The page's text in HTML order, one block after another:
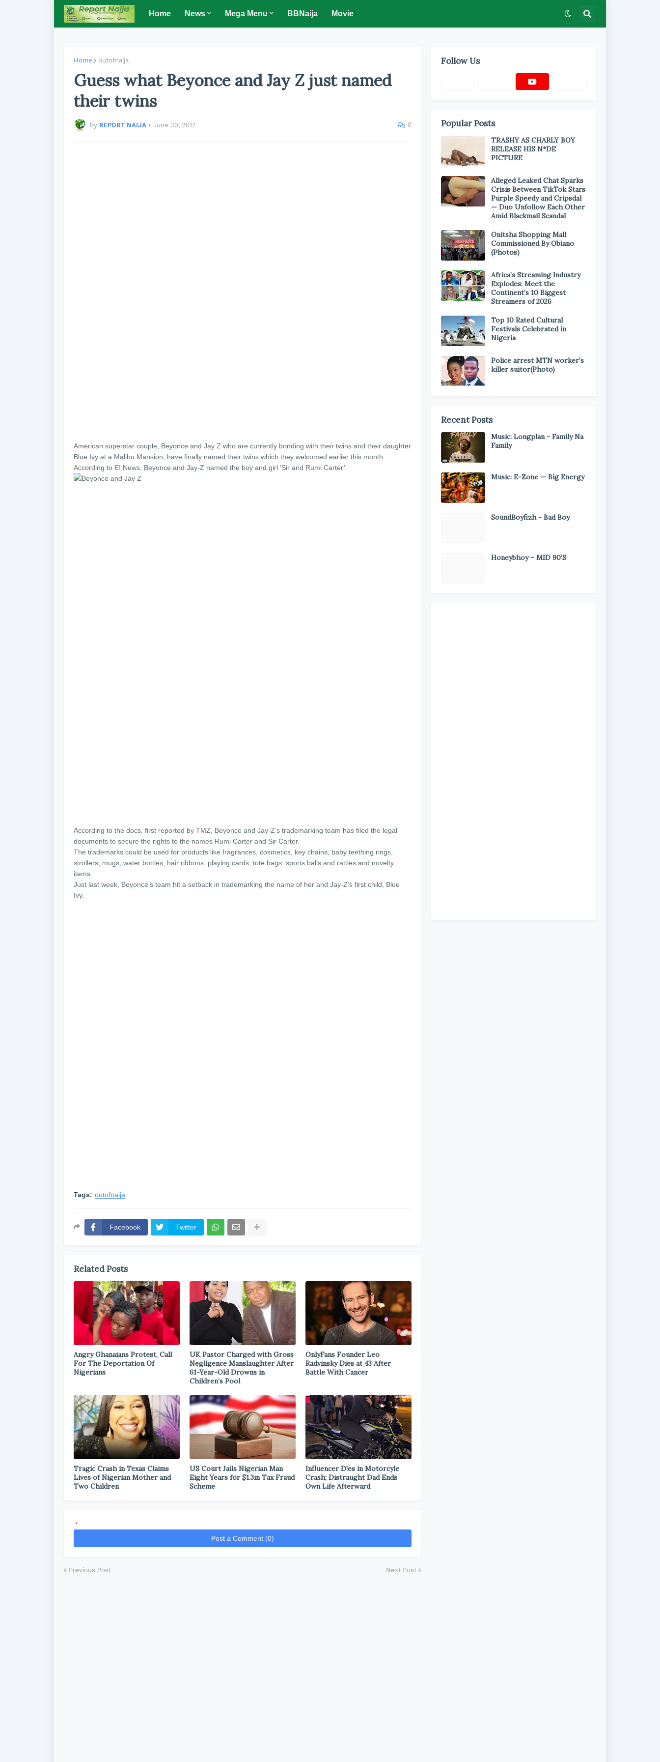
Home News Mega Menu BBNaija Movie
Home outofnaija
Guess what Beyonce and Jay Z just named
their twins
by REPORT NAIJA • June 30, 2017 0
American superstar couple, Beyonce and Jay Z who are currently bonding with their twins and their daughter
Blue Ivy at a Malibu Mansion, have finally named their twins which they welcomed earlier this month.
According to E! News, Beyonce and Jay-Z named the boy and girl ‘Sir and Rumi Carter’.
According to the docs, first reported by TMZ, Beyonce and Jay-Z’s trademarking team has filed the legal
documents to secure the rights to the names Rumi Carter and Sir Carter.
The trademarks could be used for products like fragrances, cosmetics, key chains, baby teething rings,
strollers, mugs, water bottles, hair ribbons, playing cards, tote bags, sports balls and rattles and novelty
items.
Just last week, Beyonce’s team hit a setback in trademarking the name of her and Jay-Z’s first child, Blue
Ivy.
Tags: outofnaija
Facebook Twitter
Related Posts
Angry Ghanaians Protest, Call
For The Deportation Of
Nigerians
UK Pastor Charged with Gross
Negligence Manslaughter After
61-Year-Old Drowns in
Children’s Pool
OnlyFans Founder Leo
Radvinsky Dies at 43 After
Battle With Cancer
Tragic Crash in Texas Claims
Lives of Nigerian Mother and
Two Children
US Court Jails Nigerian Man
Eight Years for $1.3m Tax Fraud
Scheme
Influencer D!es in Motorcyle
Crash; Distraught Dad Ends
Own Life Afterward
*
Post a Comment (0)
Previous Post Next Post
Follow Us
Popular Posts
TRASHY AS CHARLY BOY
RELEASE HIS N*DE
PICTURE
Alleged Leaked Chat Sparks
Crisis Between TikTok Stars
Purple Speedy and Cripsdal
— Duo Unfollow Each Other
Amid Blackmail Scandal
Onitsha Shopping Mall
Commissioned By Obiano
(Photos)
Africa’s Streaming Industry
Explodes: Meet the
Continent’s 10 Biggest
Streamers of 2026
Top 10 Rated Cultural
Festivals Celebrated in
Nigeria
Police arrest MTN worker's
killer suitor(Photo)
Recent Posts
Music: Longplan - Family Na
Family
Music: E-Zone — Big Energy
SoundBoyfizh - Bad Boy
Honeybhoy – MID 90’S